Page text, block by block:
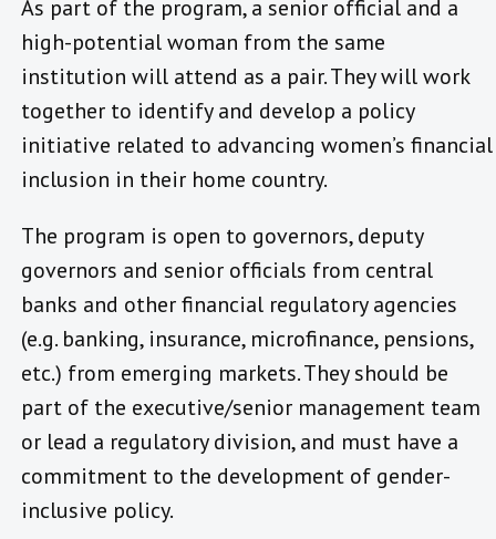
As part of the program, a senior official and a
high-potential woman from the same
institution will attend as a pair. They will work
together to identify and develop a policy
initiative related to advancing women’s financial
inclusion in their home country.
The program is open to governors, deputy
governors and senior officials from central
banks and other financial regulatory agencies
(e.g. banking, insurance, microfinance, pensions,
etc.) from emerging markets. They should be
part of the executive/senior management team
or lead a regulatory division, and must have a
commitment to the development of gender-
inclusive policy.